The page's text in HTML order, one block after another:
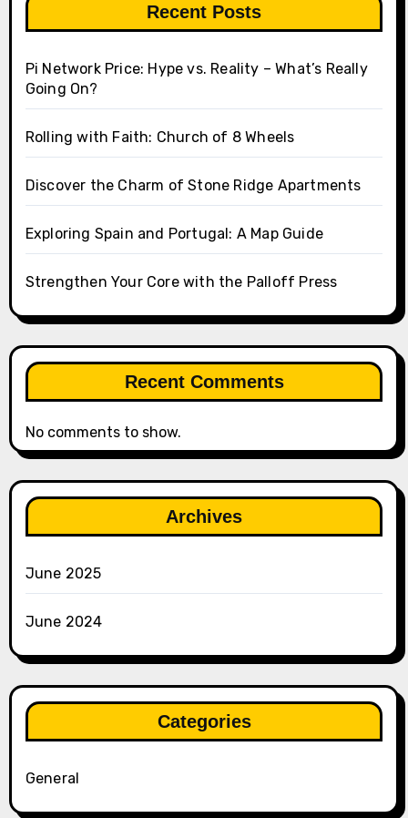
Recent Posts
Pi Network Price: Hype vs. Reality – What’s Really
Going On?
Rolling with Faith: Church of 8 Wheels
Discover the Charm of Stone Ridge Apartments
Exploring Spain and Portugal: A Map Guide
Strengthen Your Core with the Palloff Press
Recent Comments
No comments to show.
Archives
June 2025
June 2024
Categories
General